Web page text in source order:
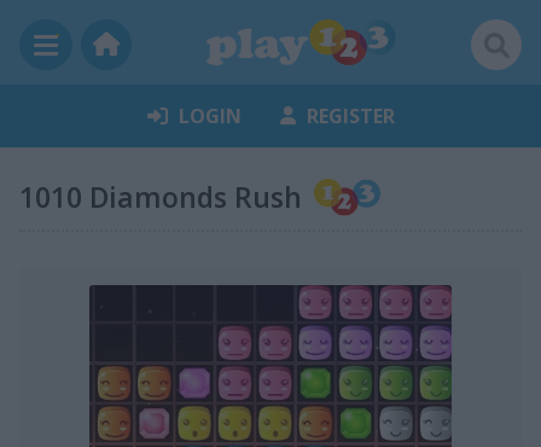
LOGIN REGISTER
1010 Diamonds Rush